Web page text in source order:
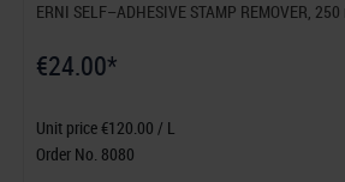
ERNI SELF–ADHESIVE STAMP REMOVER, 250
€24.00*
Unit price €120.00 / L
Order No. 8080